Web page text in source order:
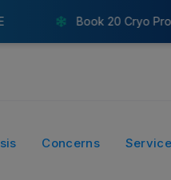
& Get 8 Pressotherapy
Concerns